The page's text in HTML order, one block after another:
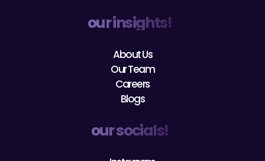
our insights!
About Us
Our Team
Careers
Blogs
our socials!